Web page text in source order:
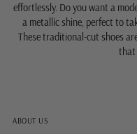
effortlessly. Do you want a
a metallic shine, perfect to
These traditional-cut shoes
that
ABOUT US